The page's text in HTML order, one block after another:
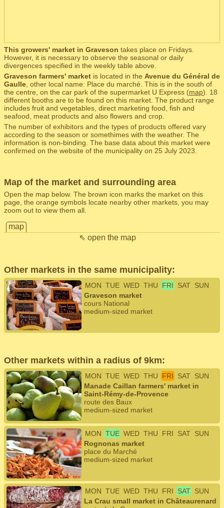
This growers' market in Graveson takes place on Fridays.
However, it is necessary to observe the seasonal or daily
divergences specified in the weekly table above.
Graveson farmers' market is located in the Avenue du Général de
Gaulle , other local name: Place du marché. This is in the south of
the centre, on the car park of the supermarket U Express (map). 18
different booths are to be found on this market. The product range
includes fruit and vegetables, direct marketing food, fish and
seafood, meat products and also flowers and crop.
The number of exhibitors and the types of products offered vary
according to the season or somethimes with the weather. The
information is non-binding. The base data about this market were
confirmed on the website of the municipality on 25 July 2023.
Map of the market and surrounding area
Open the map below. The brown icon marks the market on this
page, the orange symbols locate nearby other markets, you may
zoom out to view them all.
map
⇖ open the map
Other markets in the same municipality:
MON TUE WED THU FRI SAT SUN
Graveson market
cours National
medium-sized market
Other markets within a radius of 9km:
MON TUE WED THU FRI SAT SUN
Manade Caillan farmers' market in
Saint-Rémy-de-Provence
route des Baux
medium-sized market
MON TUE WED THU FRI SAT SUN
Rognonas market
place du Marché
medium-sized market
MON TUE WED THU FRI SAT SUN
La Crau small market in Châteaurenard